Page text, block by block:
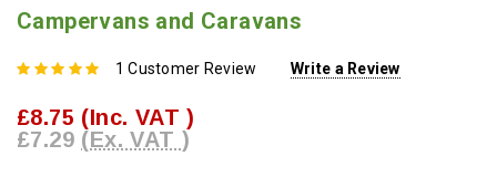
Campervans and Caravans
1 Customer Review Write a Review
£8.75 (Inc. VAT )
£7.29 (Ex. VAT )